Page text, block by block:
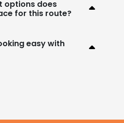
options does
for this route?
easy with